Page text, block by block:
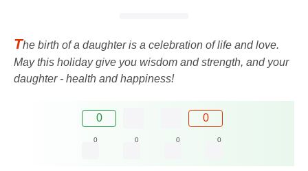
The birth of a daughter is a celebration of life and love.
May this holiday give you wisdom and strength, and your
daughter - health and happiness!
0 0
0 0 0 0